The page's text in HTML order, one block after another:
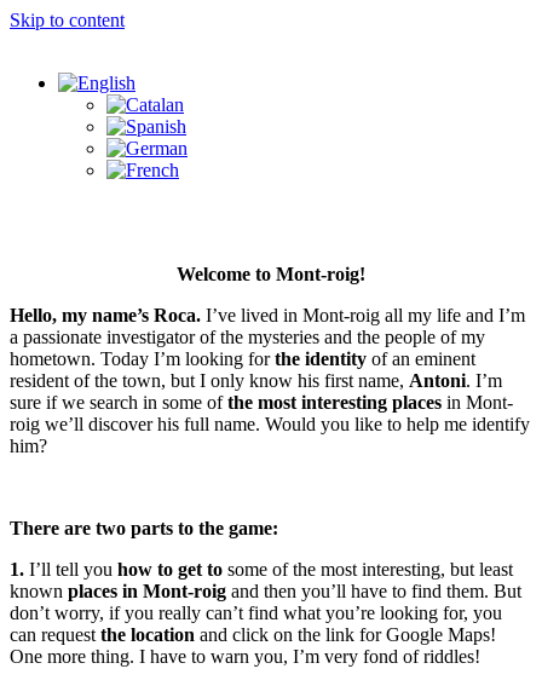
Skip to content
Welcome to Mont-roig!
Hello, my name’s Roca. I’ve lived in Mont-roig all my life and I’m
a passionate investigator of the mysteries and the people of my
hometown. Today I’m looking forthe identity of an eminent
resident of the town, but I only know his first name, Antoni. I’m
sure if we search in some ofthe most interesting places in Mont-
roig we’ll discover his full name. Would you like to help me identify
him?
There are two parts to the game:
1. I’ll tell you how to get to some of the most interesting, but least
known places in Mont-roig and then you’ll have to find them. But
don’t worry, if you really can’t find what you’re looking for, you
can request the location and click on the link for Google Maps!
One more thing. I have to warn you, I’m very fond of riddles!